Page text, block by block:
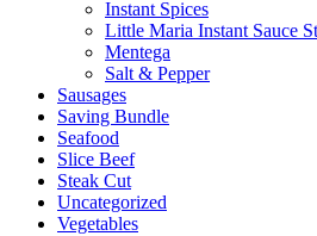
Instant Spices
Little Maria Instant Sauce
Mentega
Salt & Pepper
Sausages
Saving Bundle
Seafood
Slice Beef
Steak Cut
Uncategorized
Vegetables